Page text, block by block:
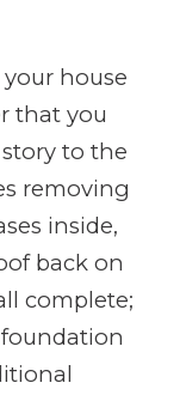
your house
that you
to the
removing
inside,
back on
complete;